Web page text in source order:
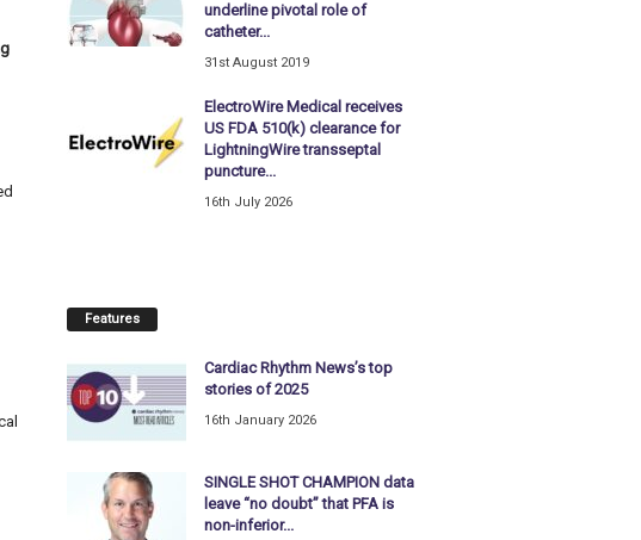
underline pivotal role of
catheter...
31st August 2019
ElectroWire Medical receives
US FDA 510(k) clearance for
LightningWire transseptal
puncture...
16th July 2026
Features
Cardiac Rhythm News’s top
stories of 2025
16th January 2026
SINGLE SHOT CHAMPION data
leave “no doubt” that PFA is
non-inferior...